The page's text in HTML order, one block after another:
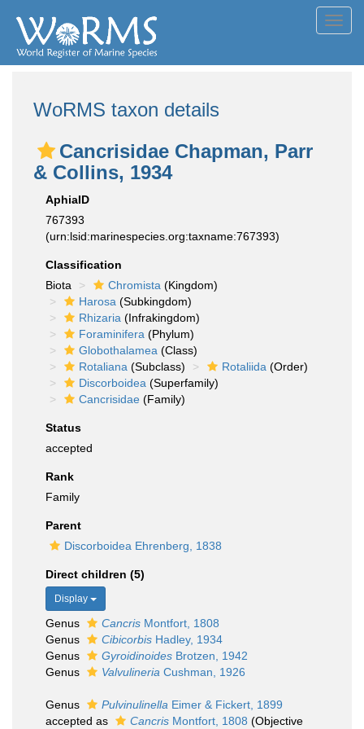
WoRMS taxon details
Cancrisidae Chapman, Parr
& Collins, 1934
AphiaID
767393
(urn:lsid:marinespecies.org:taxname:767393)
Classification
Biota
Chromista (Kingdom)
Harosa (Subkingdom)
Rhizaria (Infrakingdom)
Foraminifera (Phylum)
Globothalamea (Class)
Rotaliana (Subclass) Rotaliida (Order)
Discorboidea (Superfamily)
Cancrisidae (Family)
Status
accepted
Rank
Family
Parent
Discorboidea Ehrenberg, 1838
Direct children (5)
Display
Genus Cancris Montfort, 1808
Genus
Cibicorbis Hadley, 1934
Genus
Gyroidinoides Brotzen, 1942
Genus
Valvulineria Cushman, 1926
Genus Pulvinulinella Eimer & Fickert, 1899
accepted as
Cancris Montfort, 1808 (Objective